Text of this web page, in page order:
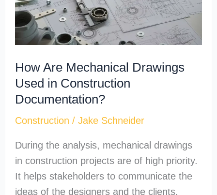
How Are Mechanical Drawings
Used in Construction
Documentation?
Construction / Jake Schneider
During the analysis, mechanical drawings
in construction projects are of high priority.
It helps stakeholders to communicate the
ideas of the designers and the clients.
Used
in
Construction